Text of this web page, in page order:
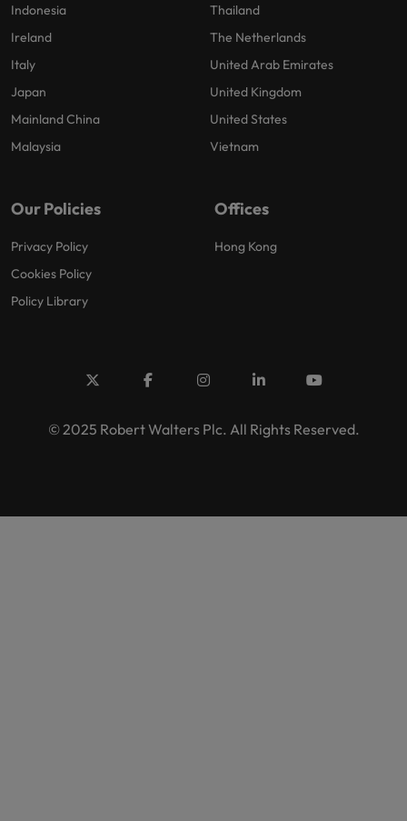
Indonesia
Ireland
Italy
Japan
Mainland China
Malaysia
Thailand
The Netherlands
United Arab Emirates
United Kingdom
United States
Vietnam
Our Policies
Privacy Policy
Cookies Policy
Policy Library
Offices
Hong Kong
© 2025 Robert Walters Plc. All Rights Reserved.